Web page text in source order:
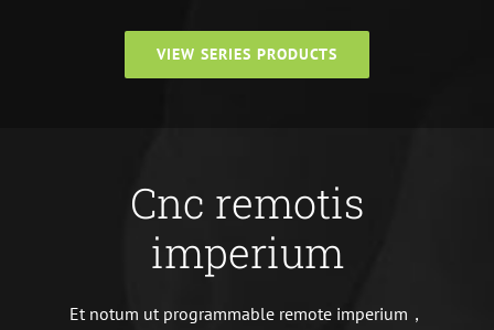
VIEW SERIES PRODUCTS
Cnc remotis
imperium
Et notum ut programmable remote imperium，